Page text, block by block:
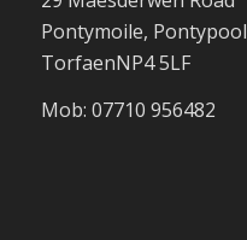
Pontymoile, Pontypool
TorfaenNP4 5LF
Mob: 07710 956482